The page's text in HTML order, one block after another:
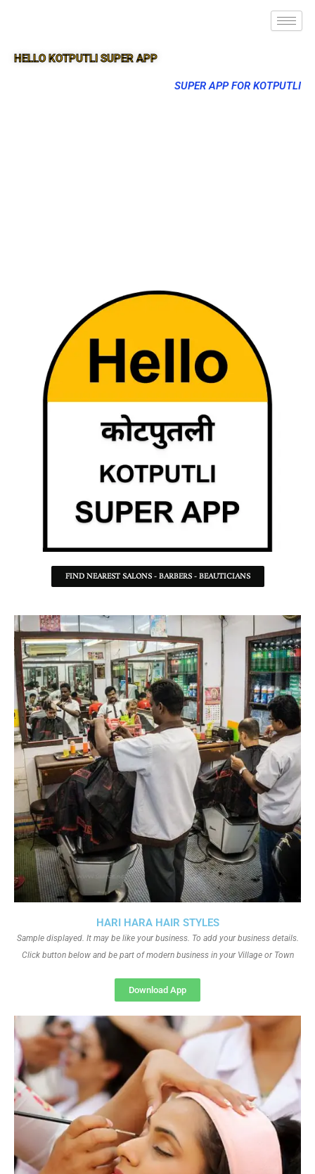
HELLO KOTPUTLI SUPER APP
SUPER APP FOR KOTPUTLI
FIND NEAREST SALONS - BARBERS - BEAUTICIANS
HARI HARA HAIR STYLES
Sample displayed. It may be like your business. To add your business details.
Click button below and be part of modern business in your Village or Town
Download App